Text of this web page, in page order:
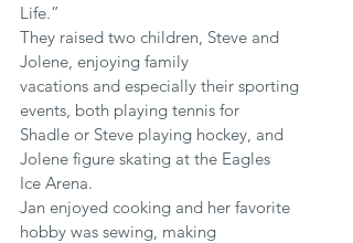
Life.”
They raised two children, Steve and
Jolene, enjoying family
vacations and especially their sporting
events, both playing tennis for
Shadle or Steve playing hockey, and
Jolene figure skating at the Eagles
Ice Arena.
Jan enjoyed cooking and her favorite
hobby was sewing, making